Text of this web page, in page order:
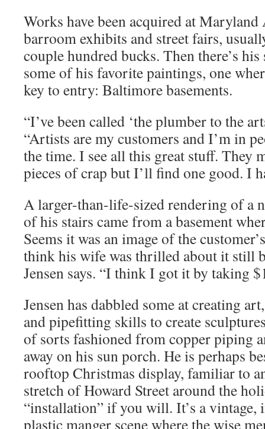
Works have been acquired at
barroom exhibits and street fairs,
couple hundred bucks. Then there’s
some of his favorite paintings, one
key to entry: Baltimore basements.
“I’ve been called ‘the plumber to the
“Artists are my customers and I’m in
the time. I see all this great stuff. They
pieces of crap but I’ll find one good. I
A larger-than-life-sized rendering of a
of his stairs came from a basement
Seems it was an image of the
think his wife was thrilled about it still
Jensen says. “I think I got it by taking
Jensen has dabbled some at creating
and pipefitting skills to create
of sorts fashioned from copper piping
away on his sun porch. He is perhaps
rooftop Christmas display, familiar to
stretch of Howard Street around the
“installation” if you will. It’s a
plastic manger scene where the wise